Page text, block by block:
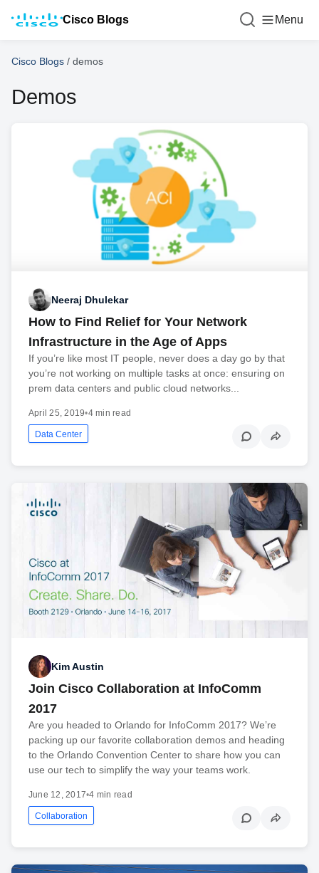
Cisco Blogs Menu
Cisco Blogs / demos
Demos
Neeraj Dhulekar
How to Find Relief for Your Network
Infrastructure in the Age of Apps
If you’re like most IT people, never does a day go by that
you’re not working on multiple tasks at once: ensuring on
prem data centers and public cloud networks...
April 25, 2019•4 min read
Data Center
Kim Austin
Join Cisco Collaboration at InfoComm
2017
Are you headed to Orlando for InfoComm 2017? We’re
packing up our favorite collaboration demos and heading
to the Orlando Convention Center to share how you can
use our tech to simplify the way your teams work.
June 12, 2017•4 min read
Collaboration